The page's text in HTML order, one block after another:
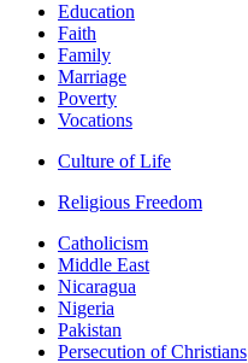
Education
Faith
Family
Marriage
Poverty
Vocations
Culture of Life
Religious Freedom
Catholicism
Middle East
Nicaragua
Nigeria
Pakistan
Persecution of Christians